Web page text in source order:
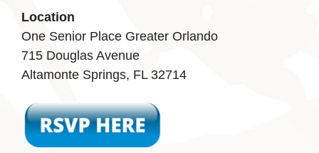
Location
One Senior Place Greater Orlando
715 Douglas Avenue
Altamonte Springs, FL 32714